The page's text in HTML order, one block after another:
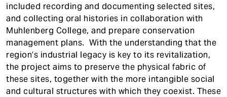
included recording and documenting selected sites,
and collecting oral histories in collaboration with
Muhlenberg College, and prepare conservation
management plans. With the understanding that the
region’s industrial legacy is key to its revitalization,
the project aims to preserve the physical fabric of
these sites, together with the more intangible social
and cultural structures with which they coexist. These